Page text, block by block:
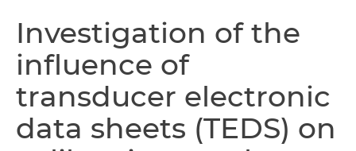
Investigation of the
influence of
transducer electronic
data sheets (TEDS) on